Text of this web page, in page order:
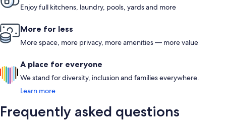
Enjoy full kitchens, laundry, pools, yards and more
More for less
More space, more privacy, more amenities — more value
A place for everyone
We stand for diversity, inclusion and families everywhere.
Learn more
Frequently asked questions